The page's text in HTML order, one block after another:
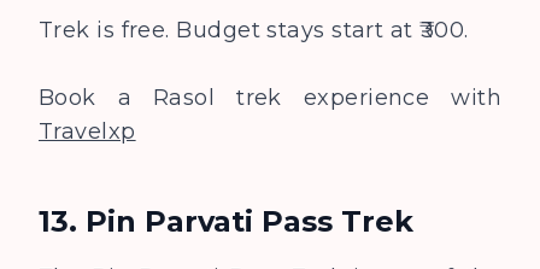
Trek is free. Budget stays start at ₹300.
Book a Rasol trek experience with
Travelxp
13. Pin Parvati Pass Trek